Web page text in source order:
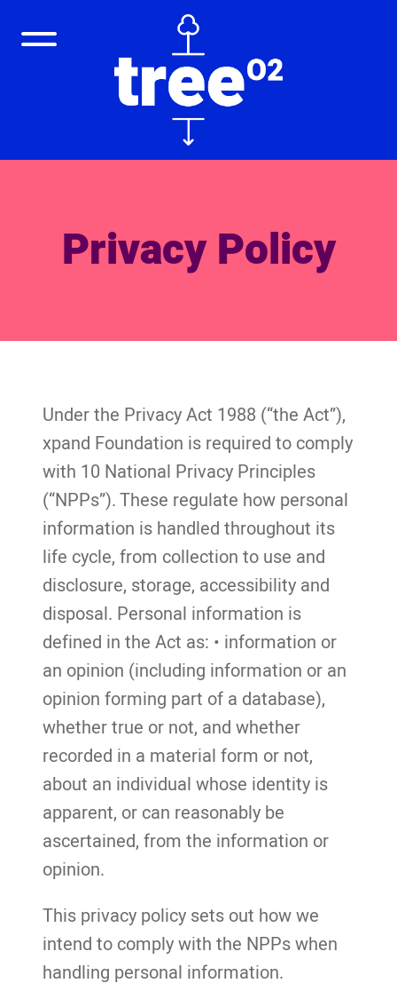
Privacy Policy
Under the Privacy Act 1988 (“the Act”),
xpand Foundation is required to comply
with 10 National Privacy Principles
(“NPPs”). These regulate how personal
information is handled throughout its
life cycle, from collection to use and
disclosure, storage, accessibility and
disposal. Personal information is
defined in the Act as: • information or
an opinion (including information or an
opinion forming part of a database),
whether true or not, and whether
recorded in a material form or not,
about an individual whose identity is
apparent, or can reasonably be
ascertained, from the information or
opinion.
This privacy policy sets out how we
intend to comply with the NPPs when
handling personal information.